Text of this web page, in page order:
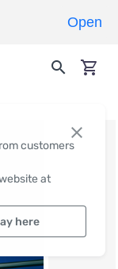
customers
at
here
Open